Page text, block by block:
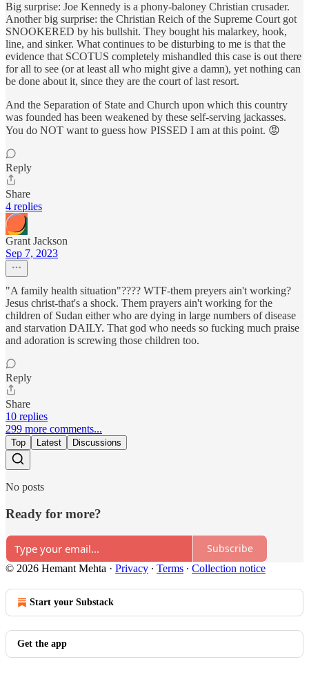
Big surprise: Joe Kennedy is a phony-baloney Christian crusader.
Another big surprise: the Christian Reich of the Supreme Court got
SNOOKERED by his bullshit. They bought his malarkey, hook,
line, and sinker. What continues to be disturbing to me is that the
evidence that SCOTUS completely mishandled this case is out there
for all to see (or at least all who might give a damn), yet nothing can
be done about it, since they are the court of last resort.
And the Separation of State and Church upon which this country
was founded has been weakened by these self-serving jackasses.
You do NOT want to guess how PISSED I am at this point. 😡
Reply
Share
4 replies
Grant Jackson
Sep 7, 2023
"A family health situation"???? WTF-them preyers ain't working?
Jesus christ-that's a shock. Them prayers ain't working for the
children of Sudan either who are dying in large numbers of disease
and starvation DAILY. That god who needs so fucking much praise
and adoration is screwing those children too.
Reply
Share
10 replies
299 more comments...
Top Latest Discussions
No posts
Ready for more?
Subscribe
© 2026 Hemant Mehta · Privacy ∙ Terms ∙ Collection notice
Start your Substack
Get the app